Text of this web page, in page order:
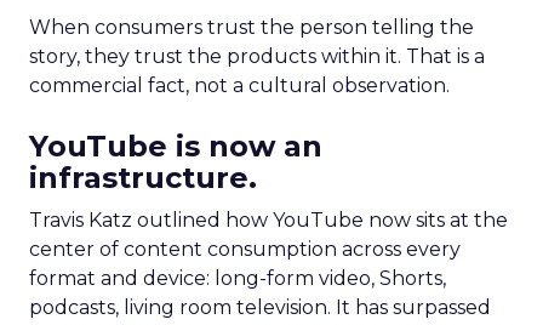
When consumers trust the person telling the
story, they trust the products within it. That is a
commercial fact, not a cultural observation.
YouTube is now an
infrastructure.
Travis Katz outlined how YouTube now sits at the
center of content consumption across every
format and device: long-form video, Shorts,
podcasts, living room television. It has surpassed